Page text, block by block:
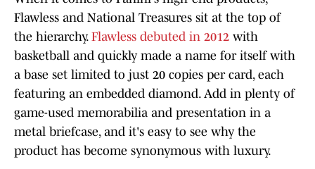
Flawless and National Treasures sit at the top of
the hierarchy. Flawless debuted in 2012 with
basketball and quickly made a name for itself with
a base set limited to just 20 copies per card, each
featuring an embedded diamond. Add in plenty of
game-used memorabilia and presentation in a
metal briefcase, and it's easy to see why the
product has become synonymous with luxury.